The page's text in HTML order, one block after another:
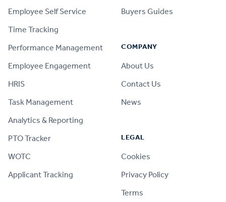
Employee Self Service
Time Tracking
Performance Management
Employee Engagement
HRIS
Task Management
Analytics & Reporting
PTO Tracker
WOTC
Applicant Tracking
Buyers Guides
COMPANY
About Us
Contact Us
News
LEGAL
Cookies
Privacy Policy
Terms